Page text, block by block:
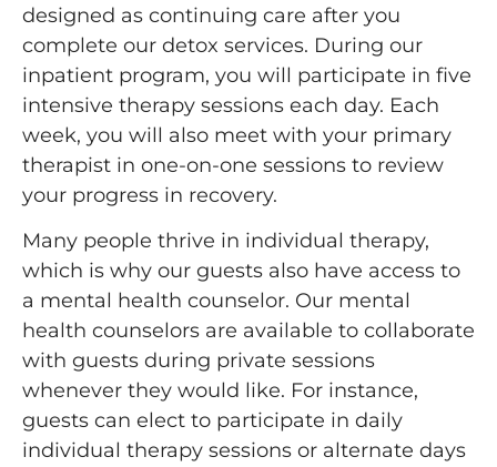
designed as continuing care after you
complete our detox services. During our
inpatient program, you will participate in five
intensive therapy sessions each day. Each
week, you will also meet with your primary
therapist in one-on-one sessions to review
your progress in recovery.
Many people thrive in individual therapy,
which is why our guests also have access to
a mental health counselor. Our mental
health counselors are available to collaborate
with guests during private sessions
whenever they would like. For instance,
guests can elect to participate in daily
individual therapy sessions or alternate days